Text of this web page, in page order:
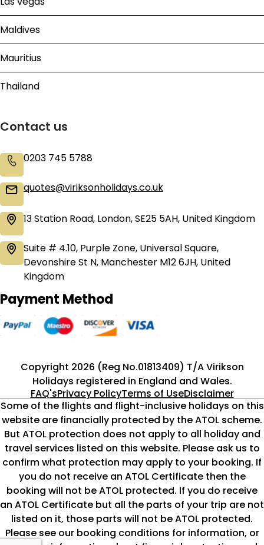
Maldives
Mauritius
Thailand
Contact us
0203 745 5788
quotes@viriksonholidays.co.uk
13 Station Road, London, SE25 5AH, United Kingdom
Suite # 4.10, Purple Zone, Universal Square,
Devonshire St N, Manchester M12 6JH, United
Kingdom
Payment Method
Copyright 2026 (Reg No.01813409) T/A Virikson
Holidays registered in England and Wales.
FAQ'sPrivacy PolicyTerms of UseDisclaimer
Some of the flights and flight-inclusive holidays on this
website are financially protected by the ATOL scheme.
But ATOL protection does not apply to all holiday and
travel services listed on this website. Please ask us to
confirm what protection may apply to your booking. If
you do not receive an ATOL Certificate then the
booking will not be ATOL protected. If you do receive
an ATOL Certificate but all the parts of your trip are not
listed on it, those parts will not be ATOL protected.
Please see our booking conditions for information, or